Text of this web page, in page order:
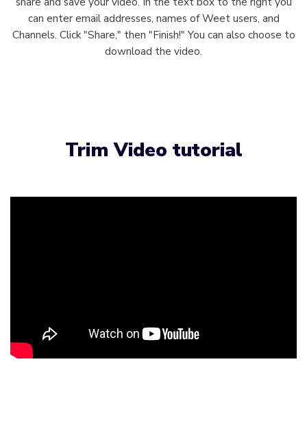
can enter email addresses, names of Weet users, and
Channels. Click "Share," then "Finish!" You can also choose to
download the video.
Trim Video tutorial